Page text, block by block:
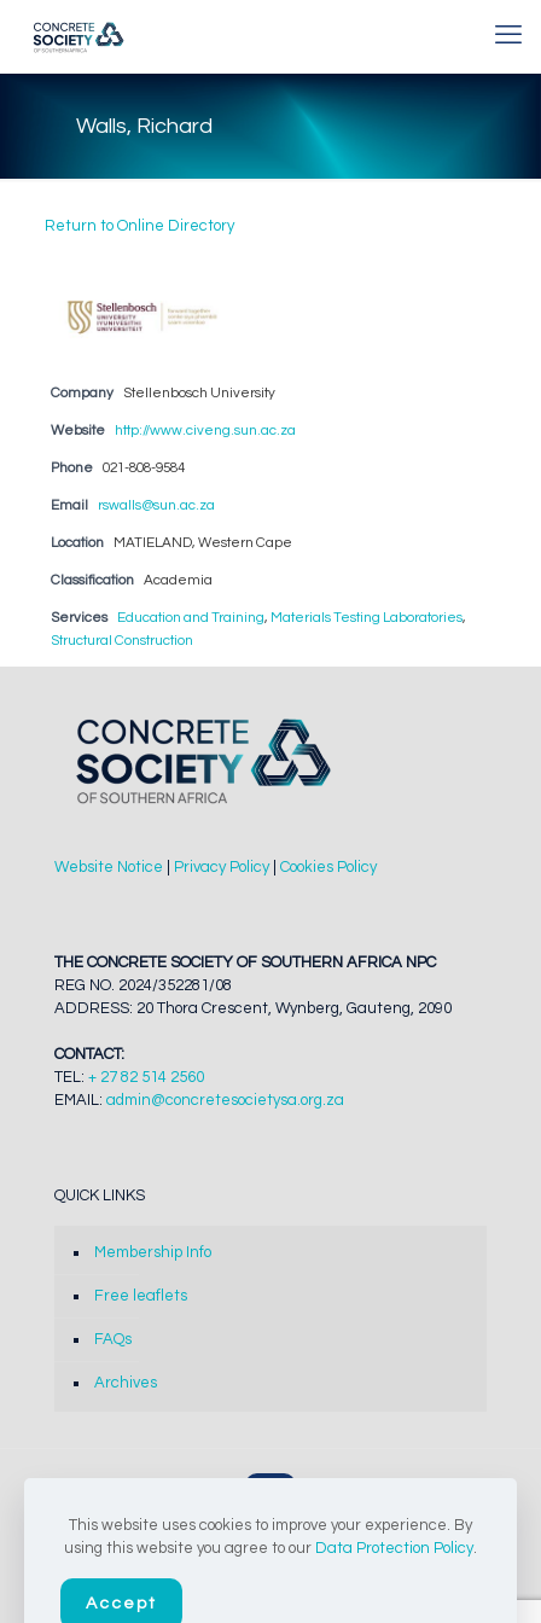
Walls, Richard
Return to Online Directory
Company Stellenbosch University
Website http://www.civeng.sun.ac.za
Phone 021-808-9584
Email rswalls@sun.ac.za
Location MATIELAND, Western Cape
Classification Academia
Services Education and Training, Materials Testing Laboratories,
Structural Construction
Website Notice Privacy Policy| Cookies Policy
THE CONCRETE SOCIETY OF SOUTHERN AFRICA NPC
REG NO. 2024/352281/08
ADDRESS: 20 Thora Crescent, Wynberg, Gauteng, 2090
CONTACT:
TEL: + 27 82 514 2560
EMAIL: admin@concretesocietysa.org.za
QUICK LINKS
Membership Info
Free leaflets
FAQs
Archives
© 2024-2026 The Concrete Society of Southern Africa NPC |
This website uses cookies to improve your experience. By
using this website you agree to our Data Protection Policy.
Accept